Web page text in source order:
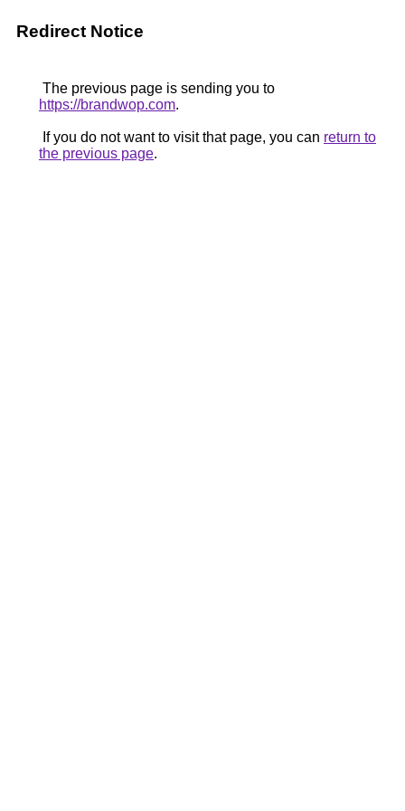
Redirect Notice
The previous page is sending you to
https://brandwop.com.
If you do not want to visit that page, you can return to
the previous page.